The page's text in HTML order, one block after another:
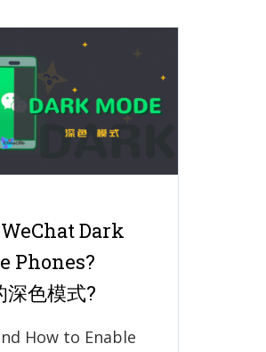
Dark
Phones?
深色模式?
How to Enable